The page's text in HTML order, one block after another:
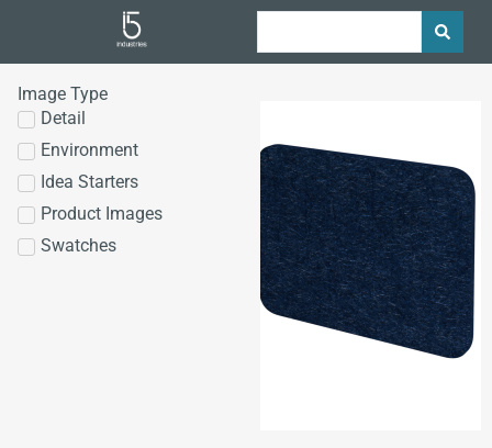
Image Type
Detail
Environment
Idea Starters
Product Images
Swatches